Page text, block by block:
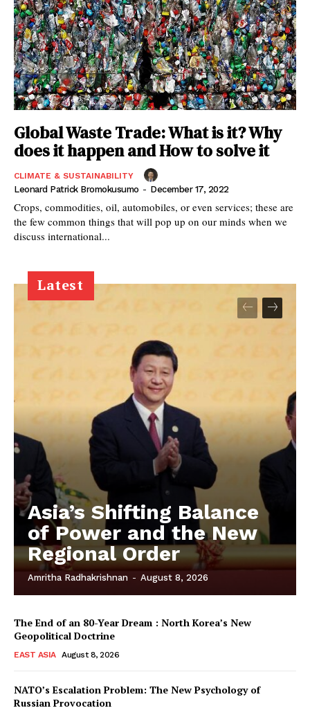
Global Waste Trade: What is it? Why
does it happen and How to solve it
CLIMATE & SUSTAINABILITY
Leonard Patrick Bromokusumo - December 17, 2022
Crops, commodities, oil, automobiles, or even services; these are
the few common things that will pop up on our minds when we
discuss international...
Latest
Asia’s Shifting Balance
of Power and the New
Regional Order
Amritha Radhakrishnan - August 8, 2026
The End of an 80-Year Dream : North Korea’s New
Geopolitical Doctrine
EAST ASIA August 8, 2026
NATO’s Escalation Problem: The New Psychology of
Russian Provocation